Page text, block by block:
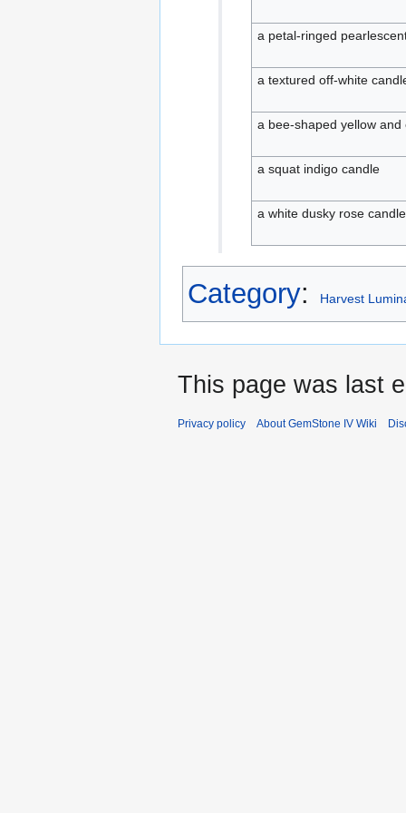
a petal-ringed
a textured off-white
a bee-shaped yellow and
a squat indigo candle
a white dusky rose candle
Category: Harvest
This page was last
Privacy policy About GemStone IV Wiki